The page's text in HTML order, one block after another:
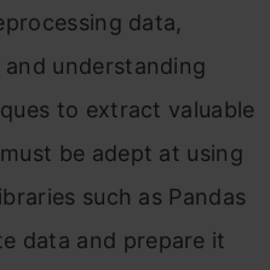
data,
understanding
to extract valuable
be adept at using
such as Pandas
data and prepare it